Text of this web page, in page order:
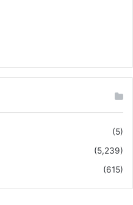
(5)
(5,239)
(615)